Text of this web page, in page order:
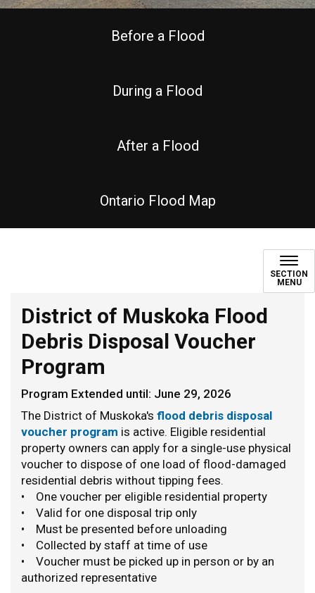
Before a Flood
During a Flood
After a Flood
Ontario Flood Map
SECTION
MENU
District of Muskoka Flood
Debris Disposal Voucher
Program
Program Extended until: June 29, 2026
The District of Muskoka's flood debris disposal
voucher program is active. Eligible residential
property owners can apply for a single-use physical
voucher to dispose of one load of flood-damaged
residential debris without tipping fees.
• One voucher per eligible residential property
• Valid for one disposal trip only
• Must be presented before unloading
• Collected by staff at time of use
• Voucher must be picked up in person or by an
authorized representative